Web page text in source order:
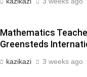
Mathematics
Greensteds
kazikazi 3 weeks ago